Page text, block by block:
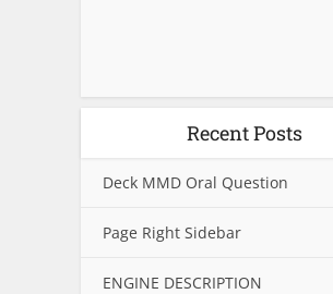
Recent Posts
Deck MMD Oral Question
Page Right Sidebar
ENGINE DESCRIPTION